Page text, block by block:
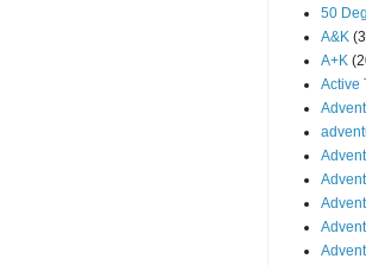
50
A&K
A+K
Active